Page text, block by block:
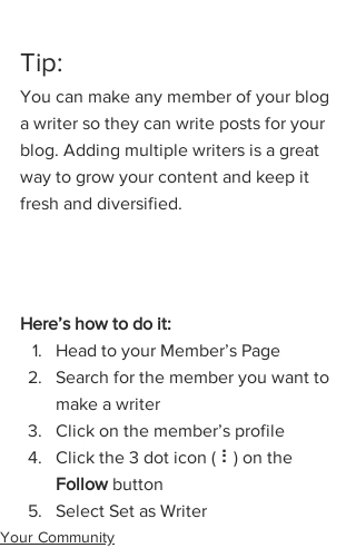
Tip:
You can make any member of your blog
a writer so they can write posts for your
blog. Adding multiple writers is a great
way to grow your content and keep it
fresh and diversified.
Here’s how to do it:
Head to your Member’s Page
Search for the member you want to
make a writer
Click on the member’s profile
Click the 3 dot icon ( ⠇) on the
Follow button
Select Set as Writer
Your Community